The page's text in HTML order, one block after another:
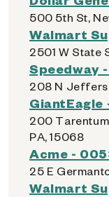
500 5th St,
Walmart
2501 W State
Speedway
208 N
GiantEagle
200
PA, 15068
Acme -
25 E
Walmart